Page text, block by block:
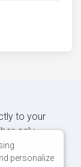
to your
only
personalize